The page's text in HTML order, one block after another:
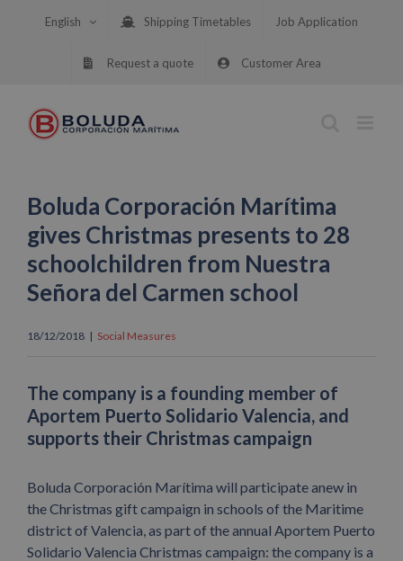
English Shipping Timetables Job Application
Request a quote Customer Area
Boluda Corporación Marítima
gives Christmas presents to 28
schoolchildren from Nuestra
Señora del Carmen school
18/12/2018 | Social Measures
The company is a founding member of
Aportem Puerto Solidario Valencia, and
supports their Christmas campaign
Boluda Corporación Marítima will participate anew in
the Christmas gift campaign in schools of the Maritime
district of Valencia, as part of the annual Aportem Puerto
Solidario Valencia Christmas campaign: the company is a